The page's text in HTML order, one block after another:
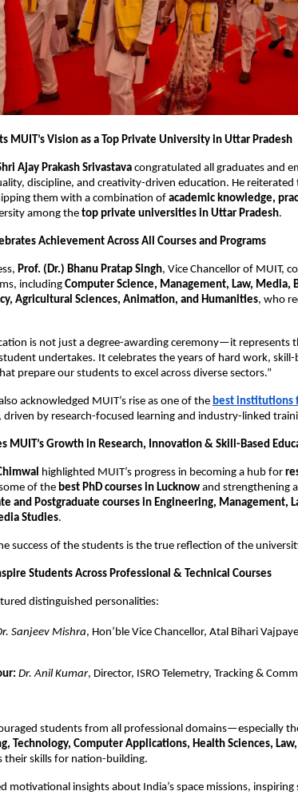
MUIT’s Vision as a Top Private University in Uttar Pradesh
Ajay Prakash Srivastava congratulated all graduates and
discipline, and creativity-driven education. He reiterated
them with a combination ofacademic knowledge,
among the top private universities in Uttar Pradesh.
Achievement Across All Courses and Programs
Prof. (Dr.) Bhanu Pratap Singh, Vice Chancellor of MUIT,
including Computer Science, Management, Law, Media,
Agricultural Sciences, Animation, and Humanities, who
is not just a degree-awarding ceremony—it represents
undertakes. It celebrates the years of hard work, skill-
prepare our students to excel across diverse sectors.”
acknowledged MUIT’s rise as one of the best institutions
, driven by research-focused learning and industry-linked
MUIT’s Growth in Research, Innovation & Skill-Based
highlighted MUIT’s progress in becoming a hub for
of the best PhD courses in Lucknow and strengthening
and Postgraduate courses in Engineering, Management,
Studies.
success of the students is the true reflection of the
Students Across Professional & Technical Courses
distinguished personalities:
Sanjeev Mishra, Hon’ble Vice Chancellor, Atal Bihari
Dr. Anil Kumar, Director, ISRO Telemetry, Tracking &
students from all professional domains—especially
Technology, Computer Applications, Health Sciences,
skills for nation-building.
motivational insights about India’s space missions,